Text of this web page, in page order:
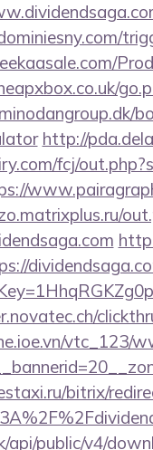
http://
fcj/
vtc_123/
bitrix/
api/public/v4/